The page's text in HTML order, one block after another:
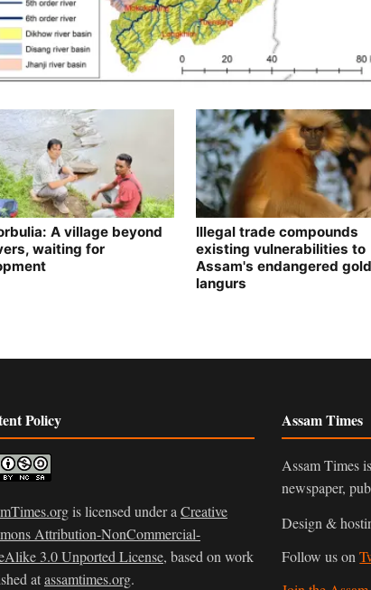
A village beyond
waiting for
Illegal trade compounds
existing vulnerabilities to
Assam's endangered
langurs
Policy
is licensed under a Creative
Attribution-NonCommercial-
3.0 Unported License, based on work
atassamtimes.org.
Assam Times
Assam Times
newspaper,
Design &
Follow us on